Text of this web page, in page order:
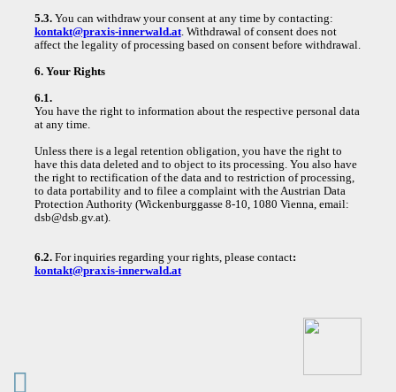
5.3. You can withdraw your consent at any time by contacting:
kontakt@praxis-innerwald.at. Withdrawal of consent does not
affect the legality of processing based on consent before withdrawal.
6. Your Rights
6.1.
You have the right to information about the respective personal data
at any time.
Unless there is a legal retention obligation, you have the right to
have this data deleted and to object to its processing. You also have
the right to rectification of the data and to restriction of processing,
to data portability and to filee a complaint with the Austrian Data
Protection Authority (Wickenburggasse 8-10, 1080 Vienna, email:
dsb@dsb.gv.at).
6.2. For inquiries regarding your rights, please contact:
kontakt@praxis-innerwald.at
︎︎︎